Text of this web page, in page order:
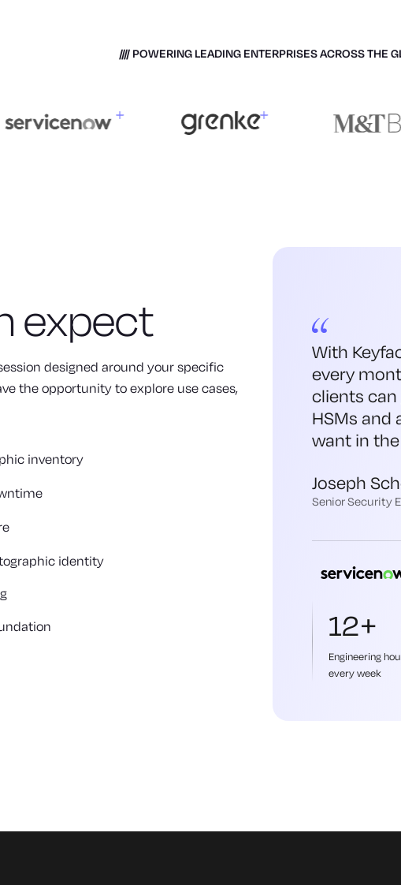
POWERING LEADING ENTERPRISES ACROSS THE
expect
designed around your specific
the opportunity to explore use cases,
inventory
identity
With
every
clients
HSMs and
want in
Joseph
Senior Security
12+
Engineering
every week